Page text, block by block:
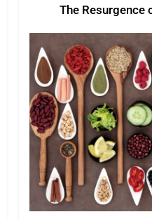
The Resurgence